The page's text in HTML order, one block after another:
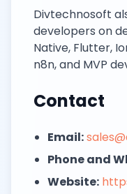
Divtechnosoft
developers on
Native, Flutter,
n8n, and MVP
Contact
Email:
Phone and
Website: